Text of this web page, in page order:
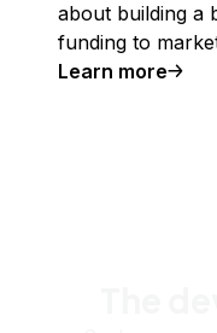
about building a
funding to
Learn more